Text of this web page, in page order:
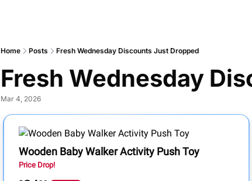
Home Posts Fresh Wednesday Discounts Just Dropped
Fresh Wednesday
Mar 4, 2026
Wooden Baby Walker Activity Push Toy
Price Drop!